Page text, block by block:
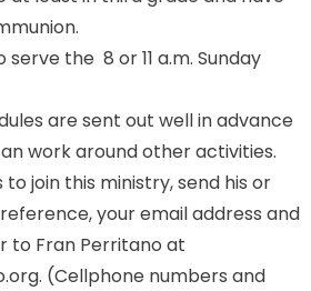
the 8 or 11 a.m. Sunday
are sent out well in advance
work around other activities.
join this ministry, send his or
your email address and
to Fran Perritano at
(Cellphone numbers and